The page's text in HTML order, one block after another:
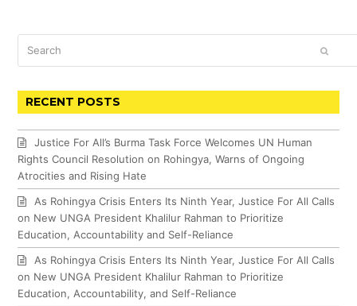
RECENT POSTS
Justice For All’s Burma Task Force Welcomes UN Human
Rights Council Resolution on Rohingya, Warns of Ongoing
Atrocities and Rising Hate
As Rohingya Crisis Enters Its Ninth Year, Justice For All Calls
on New UNGA President Khalilur Rahman to Prioritize
Education, Accountability and Self-Reliance
As Rohingya Crisis Enters Its Ninth Year, Justice For All Calls
on New UNGA President Khalilur Rahman to Prioritize
Education, Accountability, and Self-Reliance